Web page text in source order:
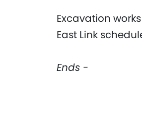
Excavation
East Link
Ends -